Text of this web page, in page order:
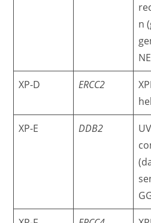
n
XP-D ERCC2
XP-E DDB2